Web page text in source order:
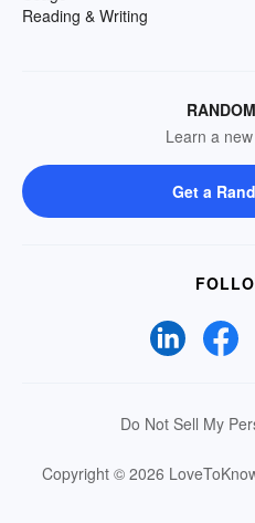
Reading & Writing
Learn a
Get a
Do Not Sell My
Copyright © 2026